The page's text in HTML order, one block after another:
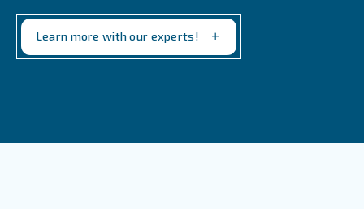
What Factors Affect The Lifespan Of
Desiccant In A Dryer?
Desiccant In A Dryer?